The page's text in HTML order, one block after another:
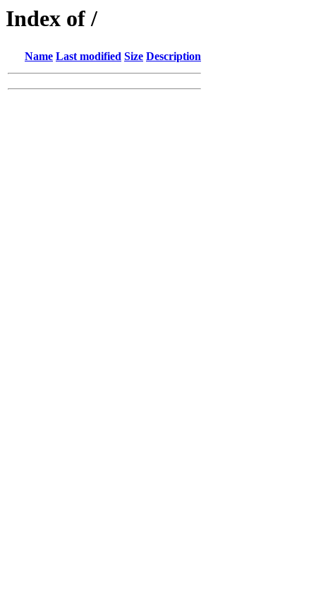
Index of /
Name Last modified Size Description